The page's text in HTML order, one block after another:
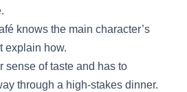
knows the main character’s
explain how.
sense of taste and has to
through a high-stakes dinner.